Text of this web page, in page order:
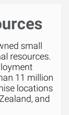
small
resources.
11 million
locations
and